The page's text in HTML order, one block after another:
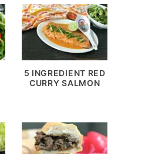
5 INGREDIENT RED
CURRY SALMON